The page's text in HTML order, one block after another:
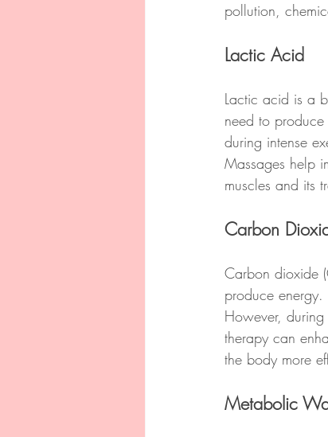
pollution,
Lactic Acid
Lactic acid is a
need to
during intense
Massages help
muscles and its
Carbon
Carbon dioxide
produce
However,
therapy can
the body more
Metabolic